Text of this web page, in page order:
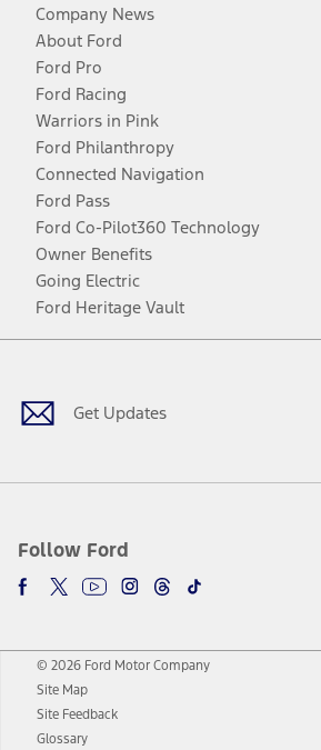
Company News
About Ford
Ford Pro
Ford Racing
Warriors in Pink
Ford Philanthropy
Connected Navigation
Ford Pass
Ford Co-Pilot360 Technology
Owner Benefits
Going Electric
Ford Heritage Vault
Get Updates
Follow Ford
Facebook
TwitterYoutubeInstagram
Threads
TikTok
© 2026 Ford Motor Company
Site Map
Site Feedback
Glossary